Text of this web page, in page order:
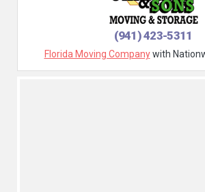
(941) 423-5311
Florida Moving Companywith